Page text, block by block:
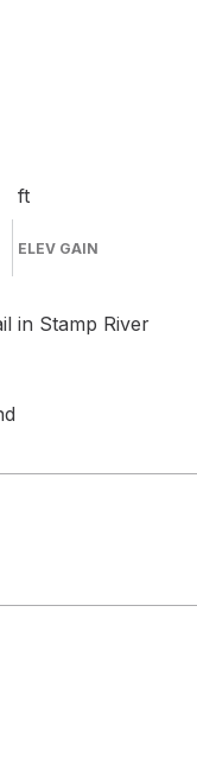
ft
ELEV GAIN
in Stamp River